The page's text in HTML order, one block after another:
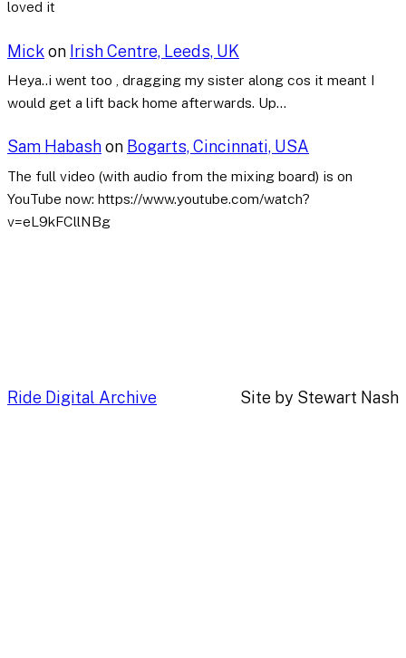
loved it
Mick on Irish Centre, Leeds, UK
Heya..i went too , dragging my sister along cos it meant I
would get a lift back home afterwards. Up…
Sam Habashon Bogarts, Cincinnati, USA
The full video (with audio from the mixing board) is on
YouTube now: https://www.youtube.com/watch?
v=eL9kFCllNBg
Ride Digital Archive Site by Stewart Nash